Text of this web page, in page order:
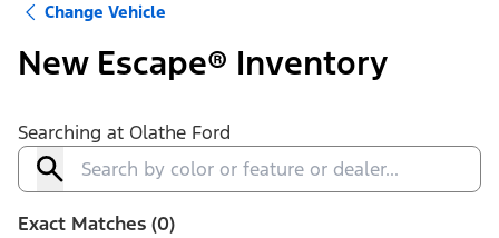
Change Vehicle
New Escape® Inventory
Searching at Olathe Ford
Exact Matches (0)